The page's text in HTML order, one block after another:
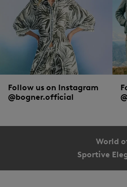
What all men’s gilets from BOGNER have
of the highest quality, as well as masculine
obligatory windbreaker, zip and collar are
Comfortemp® padding made from recycled
thermal insulation and pleasantly
style speaks its own language. Countless
discreet buttons or detachable hoods - find
Follow us on Instagram
@bogner.official
World
Sportive